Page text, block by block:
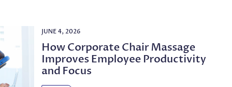
JUNE 4, 2026
How Corporate Chair Massage
Improves Employee Productivity
and Focus